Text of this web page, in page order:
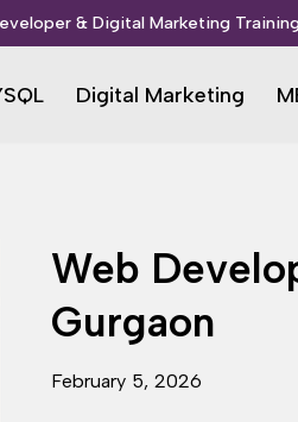
& Digital Marketing
Digital Marketing
Web
Gurgaon
February 5, 2026